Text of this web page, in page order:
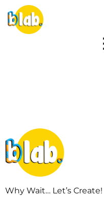
Why Wait… Let’s Create!